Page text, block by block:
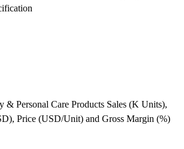
& Personal Care Products Sales (K Units),
Price (USD/Unit) and Gross Margin (%)